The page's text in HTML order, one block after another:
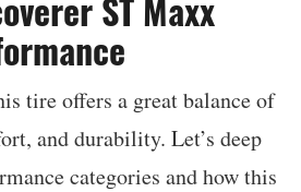
tire offers a great balance of
and durability. Let’s deep
categories and how this